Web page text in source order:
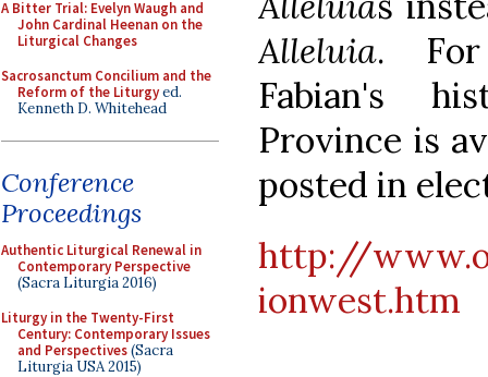
A Bitter Trial: Evelyn Waugh and
John Cardinal Heenan on the
Liturgical Changes
Sacrosanctum Concilium and the
Reform of the Liturgyed.
Kenneth D. Whitehead
Conference
Proceedings
Authentic Liturgical Renewal in
Contemporary Perspective
(Sacra Liturgia 2016)
Liturgy in the Twenty-First
Century: Contemporary Issues
and Perspectives(Sacra
Liturgia USA 2015)
Alleluia. For
Fabian's
Province is
posted in
http://
ionwest.htm